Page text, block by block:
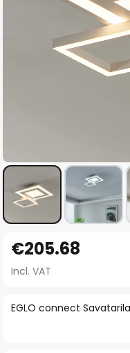
to
the
ofEGLO connect
€205.68
Incl. VAT